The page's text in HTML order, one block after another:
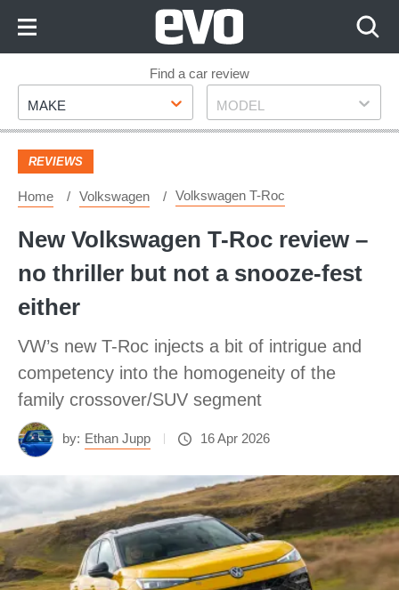
Footer
Find a car review
Make
MAKE Model
MODEL
REVIEWS
Home Volkswagen Volkswagen T-Roc
New Volkswagen T-Roc review –
no thriller but not a snooze-fest
either
VW’s new T-Roc injects a bit of intrigue and
competency into the homogeneity of the
family crossover/SUV segment
by: Ethan Jupp 16 Apr 2026